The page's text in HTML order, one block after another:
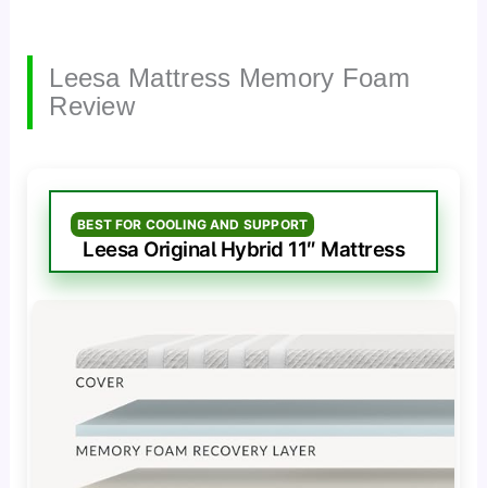
Leesa Mattress Memory Foam
Review
BEST FOR COOLING AND SUPPORT
Leesa Original Hybrid 11″ Mattress